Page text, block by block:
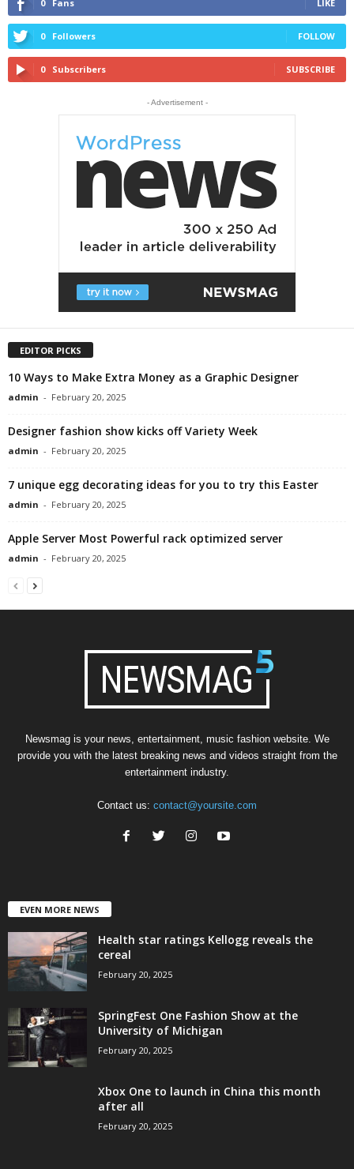
0 Fans LIKE
0 Followers FOLLOW
0 Subscribers SUBSCRIBE
- Advertisement -
EDITOR PICKS
10 Ways to Make Extra Money as a Graphic Designer
admin - February 20, 2025
Designer fashion show kicks off Variety Week
admin - February 20, 2025
7 unique egg decorating ideas for you to try this Easter
admin - February 20, 2025
Apple Server Most Powerful rack optimized server
admin - February 20, 2025
Newsmag is your news, entertainment, music fashion website. We
provide you with the latest breaking news and videos straight from the
entertainment industry.
Contact us: contact@yoursite.com
EVEN MORE NEWS
Health star ratings Kellogg reveals the
cereal
February 20, 2025
SpringFest One Fashion Show at the
University of Michigan
February 20, 2025
Xbox One to launch in China this month
after all
February 20, 2025